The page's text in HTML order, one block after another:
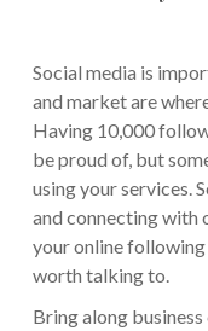
Social media is
and market are
Having 10,000
be proud of, but
using your services.
and connecting with
your online following
worth talking to.
Bring along